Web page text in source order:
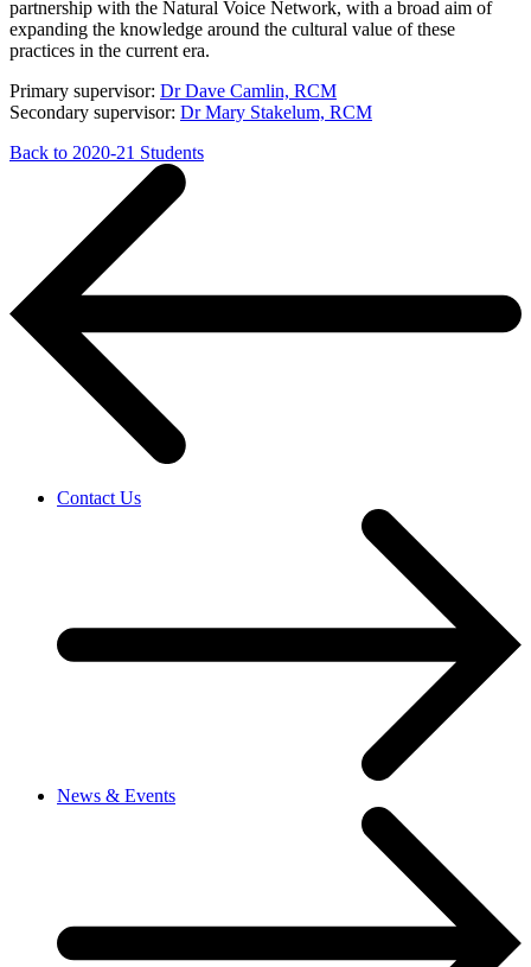
partnership with the Natural Voice Network, with a broad aim of
expanding the knowledge around the cultural value of these
practices in the current era.
Primary supervisor: Dr Dave Camlin, RCM
Secondary supervisor: Dr Mary Stakelum, RCM
Back to 2020-21 Students
Contact Us
News & Events